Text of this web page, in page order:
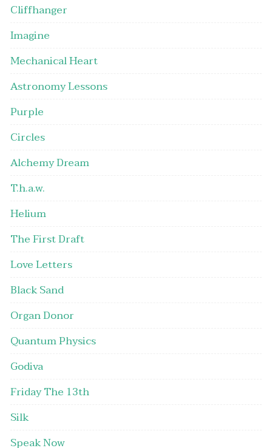
Cliffhanger
Imagine
Mechanical Heart
Astronomy Lessons
Purple
Circles
Alchemy Dream
T.h.a.w.
Helium
The First Draft
Love Letters
Black Sand
Organ Donor
Quantum Physics
Godiva
Friday The 13th
Silk
Speak Now